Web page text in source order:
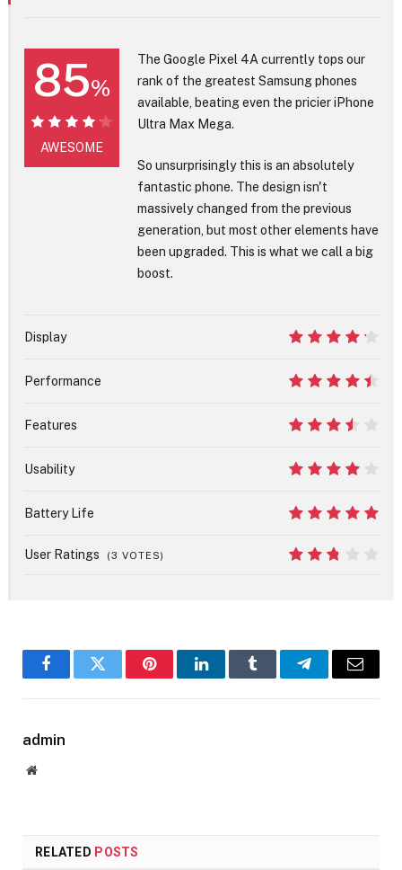
85%
85%
AWESOME
The Google Pixel 4A currently tops our
rank of the greatest Samsung phones
available, beating even the pricier iPhone
Ultra Max Mega.
So unsurprisingly this is an absolutely
fantastic phone. The design isn't
massively changed from the previous
generation, but most other elements have
been upgraded. This is what we call a big
boost.
Display
Performance
Features
Usability
Battery Life
User Ratings (3 VOTES)
FacebookTwitter PinterestLinkedInTumblr TelegramEmail
admin
Website
RELATED POSTS